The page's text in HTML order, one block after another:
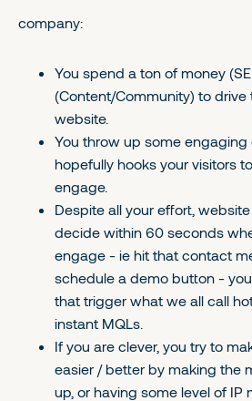
company:
You spend a ton of money
(Content/Community) to drive
website.
You throw up some
hopefully hooks your visitors
engage.
Despite all your effort,
decide within 60 seconds
engage - ie hit that contact
schedule a demo button -
that trigger what we all call
instant MQLs.
If you are clever, you try to
easier / better by making the
up, or having some level of IP